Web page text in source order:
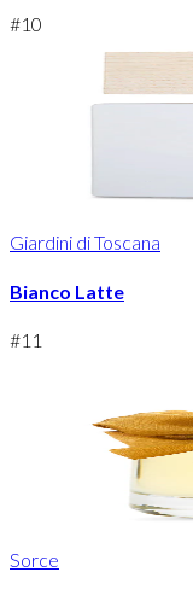
#10
Giardini di Toscana
Bianco Latte
#11
Sorce